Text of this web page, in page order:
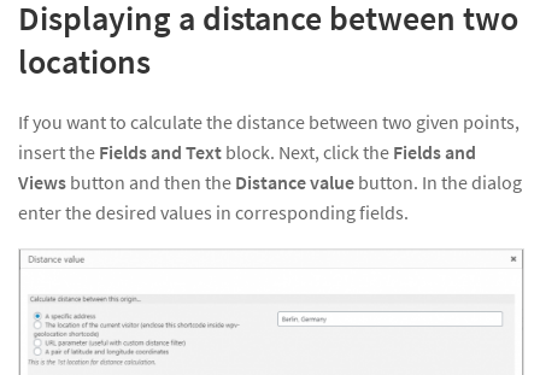
Displaying a distance between two
locations
If you want to calculate the distance between two given points,
insert the Fields and Text block. Next, click the Fields and
Views button and then the Distance value button. In the dialog
enter the desired values in corresponding fields.